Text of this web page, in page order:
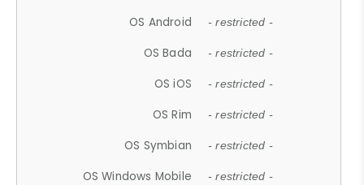
OS Android - restricted -
OS Bada - restricted -
OS iOS - restricted -
OS Rim - restricted -
OS Symbian - restricted -
OS Windows Mobile - restricted -